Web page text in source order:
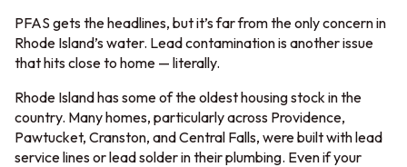
PFAS gets the headlines, but it’s far from the only concern in
Rhode Island’s water. Lead contamination is another issue
that hits close to home — literally.
Rhode Island has some of the oldest housing stock in the
country. Many homes, particularly across Providence,
Pawtucket, Cranston, and Central Falls, were built with lead
service lines or lead solder in their plumbing. Even if your